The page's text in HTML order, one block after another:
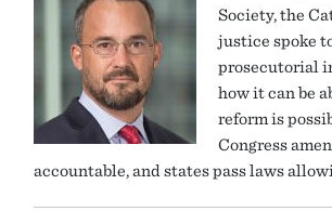
Society, the
justice spoke
prosecutorial
how it can be
reform is
Congress
accountable, and states pass laws